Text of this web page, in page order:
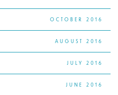
OCTOBER 2016
AUGUST 2016
JULY 2016
JUNE 2016